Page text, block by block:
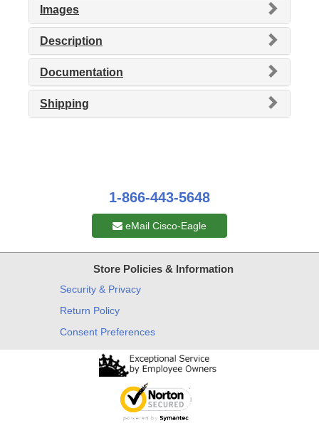
Images
Description
Documentation
Shipping
1-866-443-5648
eMail Cisco-Eagle
Store Policies & Information
Security & Privacy
Return Policy
Consent Preferences